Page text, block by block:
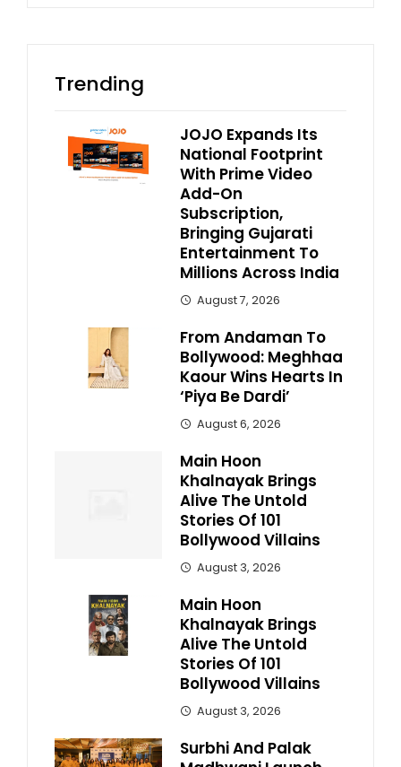
Trending
JOJO Expands Its
National Footprint
With Prime Video
Add-On
Subscription,
Bringing Gujarati
Entertainment To
Millions Across India
August 7, 2026
From Andaman To
Bollywood: Meghhaa
Kaour Wins Hearts In
‘Piya Be Dardi’
August 6, 2026
Main Hoon
Khalnayak Brings
Alive The Untold
Stories Of 101
Bollywood Villains
August 3, 2026
Main Hoon
Khalnayak Brings
Alive The Untold
Stories Of 101
Bollywood Villains
August 3, 2026
Surbhi And Palak